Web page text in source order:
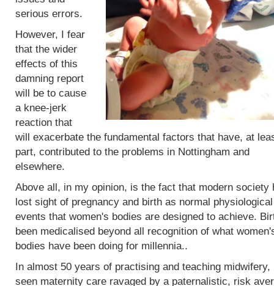
serious errors.
However, I fear
that the wider
effects of this
damning report
will be to cause
a knee-jerk
reaction that
will exacerbate the fundamental factors that have, at
part, contributed to the problems in Nottingham and
elsewhere.
Above all, in my opinion, is the fact that modern society
lost sight of pregnancy and birth as normal physiological
events that women's bodies are designed to achieve.
been medicalised beyond all recognition of what
bodies have been doing for millennia..
In almost 50 years of practising and teaching midwifery,
seen maternity care ravaged by a paternalistic, risk